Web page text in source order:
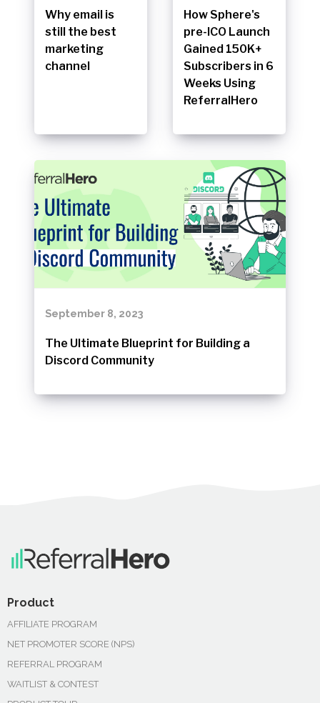
Why email is
still the best
marketing
channel
How Sphere's
pre-ICO Launch
Gained 150K+
Subscribers in 6
Weeks Using
ReferralHero
September 8, 2023
The Ultimate Blueprint for Building a
Discord Community
Product
AFFILIATE PROGRAM
NET PROMOTER SCORE (NPS)
REFERRAL PROGRAM
WAITLIST & CONTEST